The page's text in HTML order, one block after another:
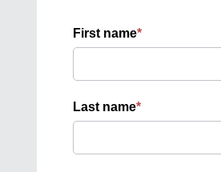
First name*
Last name*